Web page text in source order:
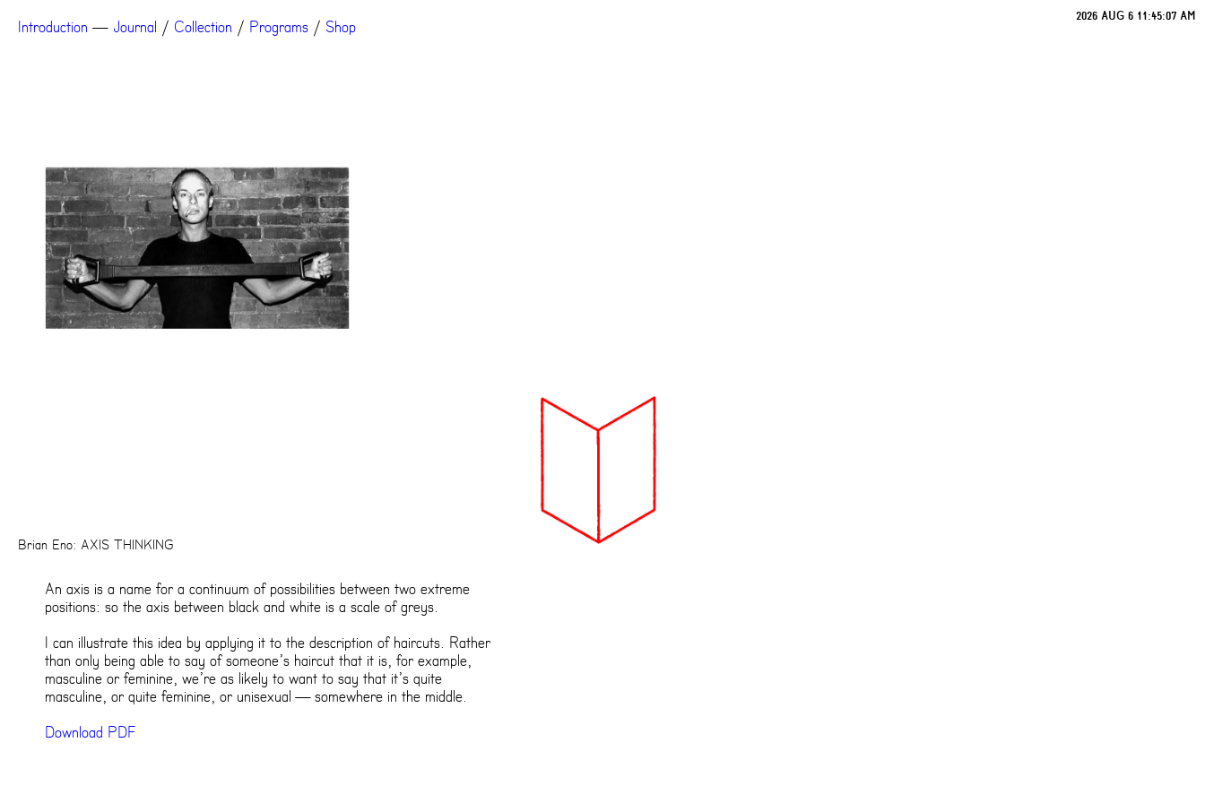
2026 AUG 6 11:45:07 AM
Introduction — Journal / Collection / Programs / Shop
Brian Eno: AXIS THINKING
An axis is a name for a continuum of possibilities between two extreme
positions: so the axis between black and white is a scale of greys.
I can illustrate this idea by applying it to the description of haircuts. Rather
than only being able to say of someone’s haircut that it is, for example,
masculine or feminine, we’re as likely to want to say that it’s quite
masculine, or quite feminine, or unisexual — somewhere in the middle.
Download PDF